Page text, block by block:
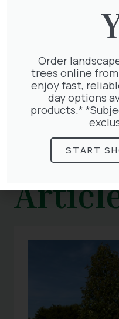
With our fantastic
garden. Visit us
Order
trees online
enjoy fast,
day options
products.*
START